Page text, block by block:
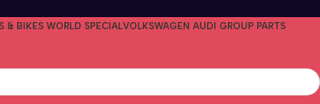
& BIKES WORLD SPECIALVOLKSWAGEN AUDI GROUP PARTS